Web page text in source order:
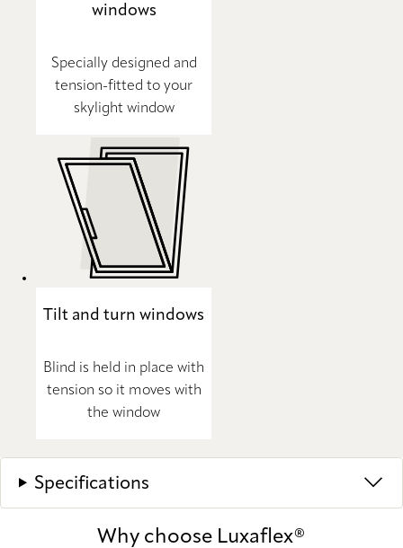
windows
Specially designed and
tension-fitted to your
skylight window
Tilt and turn windows
Blind is held in place with
tension so it moves with
the window
Specifications
Why choose Luxaflex®